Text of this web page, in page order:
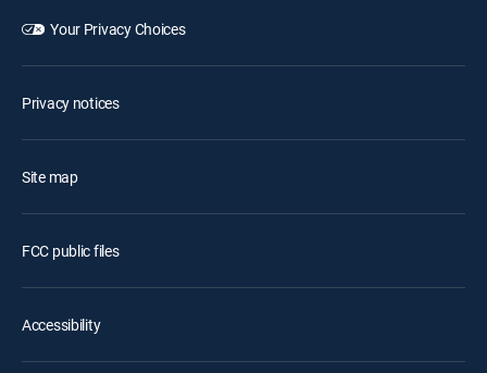
Your Privacy Choices
Privacy notices
Site map
FCC public files
Accessibility